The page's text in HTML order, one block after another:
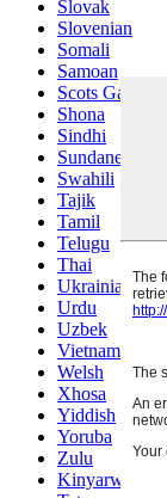
Slovak
Slovenian
Somali
Samoan
Scots Gaelic
Shona
Sindhi
Sundanese
Swahili
Tajik
Tamil
Telugu
Thai
Ukrainian
Urdu
Uzbek
Vietnamese
Welsh
Xhosa
Yiddish
Yoruba
Zulu
Kinyarwanda